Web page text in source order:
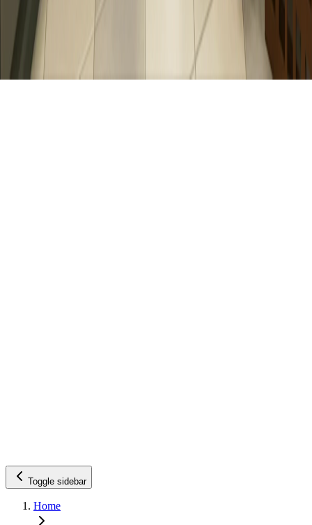
Toggle sidebar
Home